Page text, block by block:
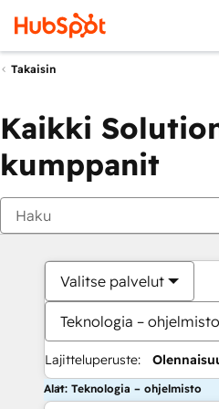
Takaisin
Kaikki
kumppanit
Valitse palvelut
Teknologia – ohjelmisto
Lajitteluperuste:
Alat: Teknologia – ohjelmisto